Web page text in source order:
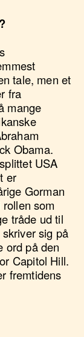
tale, men et
fra
mange
Obama.
USA
er
Gorman
som
tråde ud til
sig på
ord på den
Capitol Hill.
fremtidens